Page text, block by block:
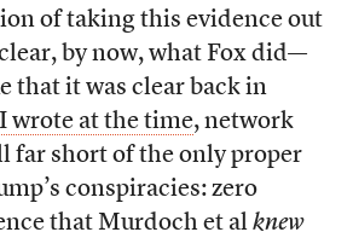
of taking this evidence out
by now, what Fox did—
that it was clear back in
wrote at the time, network
far short of the only proper
conspiracies: zero
that Murdoch et al knew